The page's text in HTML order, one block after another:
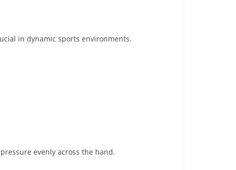
in dynamic sports environments.
evenly across the hand.